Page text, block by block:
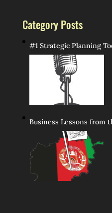
Category Posts
#1 Strategic Planning
Business Lessons from